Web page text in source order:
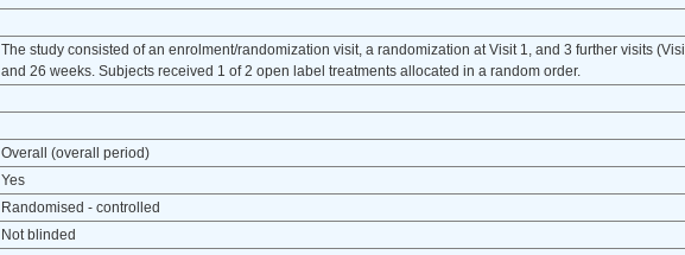
The study consisted of an enrolment/randomization visit, a randomization at Visit 1, and 3 further visits
and 26 weeks. Subjects received 1 of 2 open label treatments allocated in a random order.
Overall (overall period)
Yes
Randomised - controlled
Not blinded